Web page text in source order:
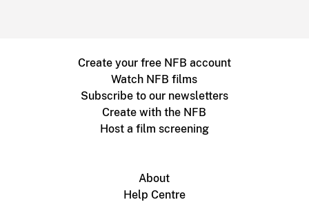
Create your free NFB account
Watch NFB films
Subscribe to our newsletters
Create with the NFB
Host a film screening
About
Help Centre